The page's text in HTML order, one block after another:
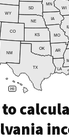
AR
CO
HI
IA
KS
LA
MN
MO
NE
NM
OK
SD
TX
WI
WY
to